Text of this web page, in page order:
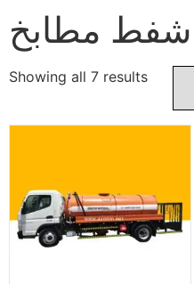
مطابخ
Showing all 7 results